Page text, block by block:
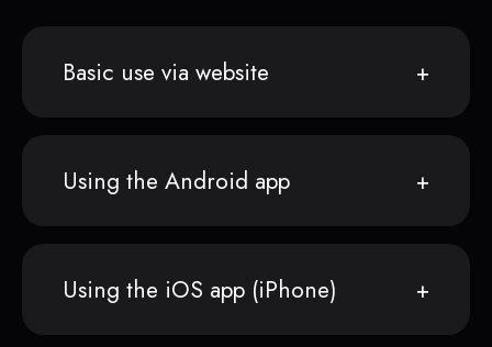
Basic use via website
Using the Android app
Using the iOS app (iPhone)